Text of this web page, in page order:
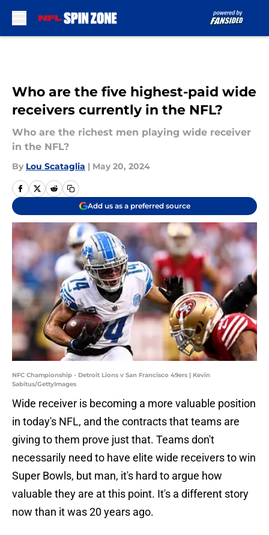
Who are the five highest-paid wide
receivers currently in the NFL?
Who are the richest men playing wide receiver
in the NFL?
By Lou Scataglia | May 20, 2024
Add us as a preferred source
NFC Championship - Detroit Lions v San Francisco 49ers | Kevin
Sabitus/GettyImages
Wide receiver is becoming a more valuable position
in today's NFL, and the contracts that teams are
giving to them prove just that. Teams don't
necessarily need to have elite wide receivers to win
Super Bowls, but man, it's hard to argue how
valuable they are at this point. It's a different story
now than it was 20 years ago.